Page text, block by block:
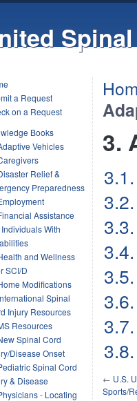
a Request
on a Request
Books
Vehicles
Relief &
Preparedness
Assistance
Individuals With
and Wellness
SCI/D
Modifications
Spinal
Injury Resources
Resources
Spinal Cord
Disease Onset
Spinal Cord
& Disease
- Locating
3.
← U.S.
Sports/